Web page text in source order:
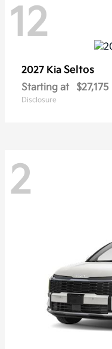
12
2027 Kia Seltos
Starting at $27,175
Disclosure
2